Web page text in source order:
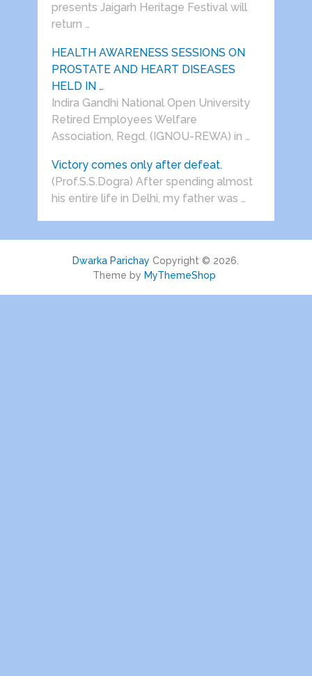
presents Jaigarh Heritage Festival will
return …
HEALTH AWARENESS SESSIONS ON
PROSTATE AND HEART DISEASES
HELD IN …
Indira Gandhi National Open University
Retired Employees Welfare
Association, Regd. (IGNOU-REWA) in …
Victory comes only after defeat.
(Prof.S.S.Dogra) After spending almost
his entire life in Delhi, my father was …
Dwarka Parichay Copyright © 2026.
Theme by MyThemeShop